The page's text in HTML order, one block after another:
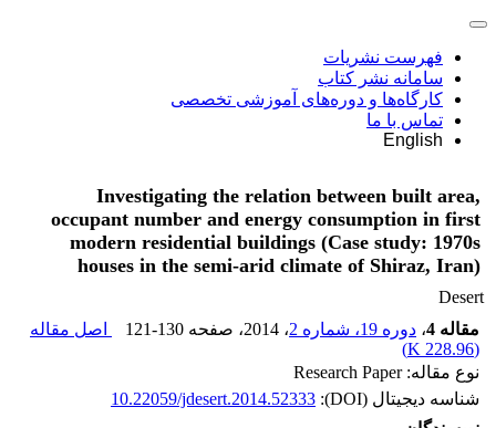
فهرست نشریات
سامانه نشر کتاب
کارگاه‌ها و دوره‌های آموزشی تخصصی
تماس با ما
English
Investigating the relation between built area,
occupant number and energy consumption in first
modern residential buildings (Case study: 1970s
houses in the semi-arid climate of Shiraz, Iran)
Desert
مقاله 4
، دوره 19، شماره 2 ، 2014 ، صفحه 121-130
اصل مقاله
(
228.96 K
)
نوع مقاله: Research Paper
شناسه دیجیتال (DOI):
10.22059/jdesert.2014.52333